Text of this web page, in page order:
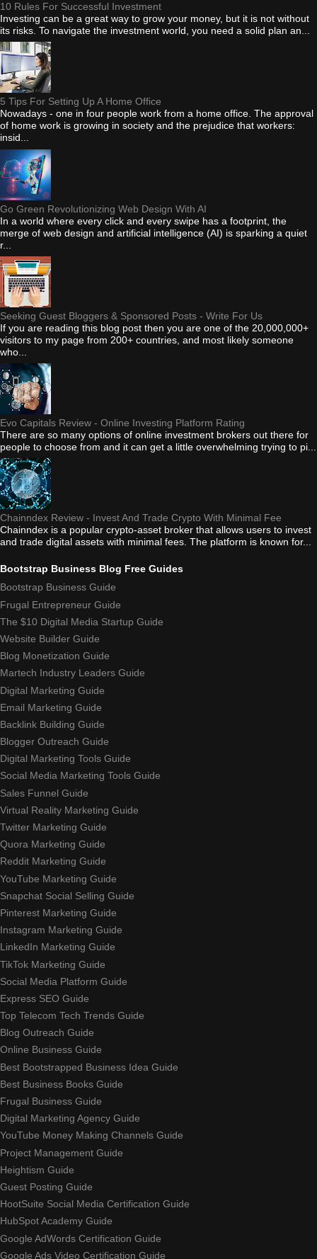
10 Rules For Successful Investment
Investing can be a great way to grow your money, but it is not without
its risks. To navigate the investment world, you need a solid plan an...
5 Tips For Setting Up A Home Office
Nowadays - one in four people work from a home office. The approval
of home work is growing in society and the prejudice that workers:
insid...
Go Green Revolutionizing Web Design With AI
In a world where every click and every swipe has a footprint, the
merge of web design and artificial intelligence (AI) is sparking a quiet
r...
Seeking Guest Bloggers & Sponsored Posts - Write For Us
If you are reading this blog post then you are one of the 20,000,000+
visitors to my page from 200+ countries, and most likely someone
who...
Evo Capitals Review - Online Investing Platform Rating
There are so many options of online investment brokers out there for
people to choose from and it can get a little overwhelming trying to pi...
Chainndex Review - Invest And Trade Crypto With Minimal Fee
Chainndex is a popular crypto-asset broker that allows users to invest
and trade digital assets with minimal fees. The platform is known for...
Bootstrap Business Blog Free Guides
Bootstrap Business Guide
Frugal Entrepreneur Guide
The $10 Digital Media Startup Guide
Website Builder Guide
Blog Monetization Guide
Martech Industry Leaders Guide
Digital Marketing Guide
Email Marketing Guide
Backlink Building Guide
Blogger Outreach Guide
Digital Marketing Tools Guide
Social Media Marketing Tools Guide
Sales Funnel Guide
Virtual Reality Marketing Guide
Twitter Marketing Guide
Quora Marketing Guide
Reddit Marketing Guide
YouTube Marketing Guide
Snapchat Social Selling Guide
Pinterest Marketing Guide
Instagram Marketing Guide
LinkedIn Marketing Guide
TikTok Marketing Guide
Social Media Platform Guide
Express SEO Guide
Top Telecom Tech Trends Guide
Blog Outreach Guide
Online Business Guide
Best Bootstrapped Business Idea Guide
Best Business Books Guide
Frugal Business Guide
Digital Marketing Agency Guide
YouTube Money Making Channels Guide
Project Management Guide
Heightism Guide
Guest Posting Guide
HootSuite Social Media Certification Guide
HubSpot Academy Guide
Google AdWords Certification Guide
Google Ads Video Certification Guide